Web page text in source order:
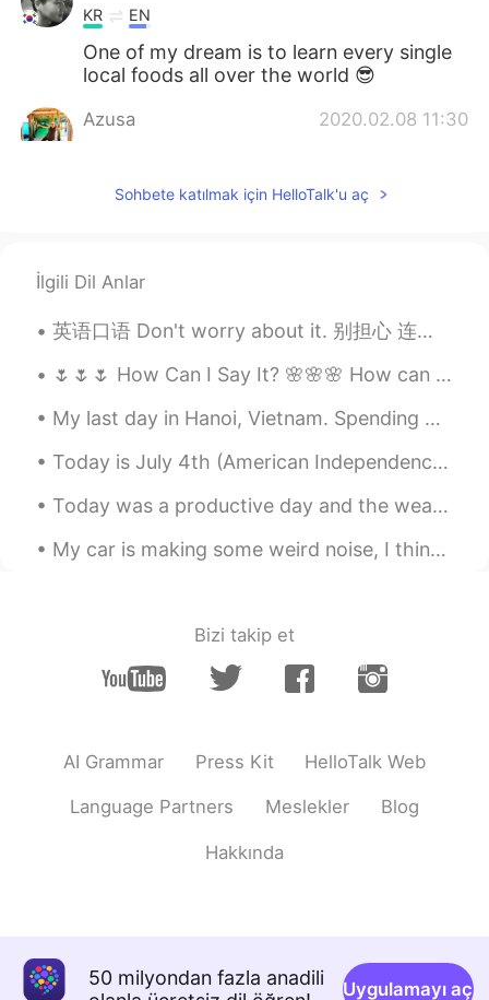
KR EN
One of my dream is to learn every single
local foods all over the world 😎
Azusa 2020.02.08 11:30
I have never ate Filipino food.
Looks delicious 🤤 Is the orange one
sermon?
Sohbete katılmak için HelloTalk'u aç
İlgili Dil Anlar
英语口语 Don't worry about it. 别担心 连读! 听我! donworriaboutit Don't worry about it, man. 安慰朋友 Don't w...
🌷🌷🌷 How Can I Say It? 🌸🌸🌸 How can I say how grateful I am for you? Your kindness and thoughtfuln...
My last day in Hanoi, Vietnam. Spending 4 days there with friends was a dream come true. Never fe...
Today is July 4th (American Independence Day Holiday) in the USA! Today I got to enjoy swimming, ...
Today was a productive day and the weather was beautiful.🎆 🌤️ I cleaned the patio, now we'll enjo...
My car is making some weird noise, I think it’s broken 😩 I will turn the music up and ignore the ...
Bizi takip et
AI Grammar Press Kit HelloTalk Web
Language Partners Meslekler Blog
Hakkında
50 milyondan fazla anadili
Uygulamayı aç